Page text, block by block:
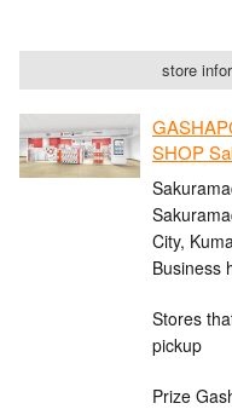
store
SHOP
City,
Business
Stores
pickup
Prize